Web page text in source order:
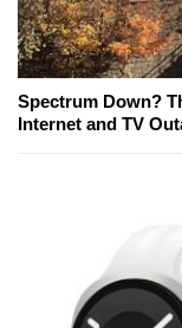
Spectrum Down?
Internet and TV